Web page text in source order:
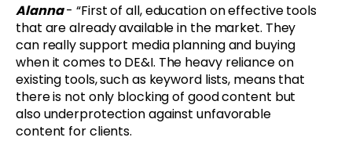
Alanna- “First of all, education on effective tools
that are already available in the market. They
can really support media planning and buying
when it comes to DE&I. The heavy reliance on
existing tools, such as keyword lists, means that
there is not only blocking of good content but
also underprotection against unfavorable
content for clients.